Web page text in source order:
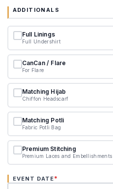
ADDITIONALS
Full Linings
Full Undershirt
CanCan / Flare
For Flare
Matching Hijab
Chiffon Headscarf
Matching Potli
Fabric Potli Bag
Premium Stitching
Premium Laces and Embellishments
EVENT DATE*